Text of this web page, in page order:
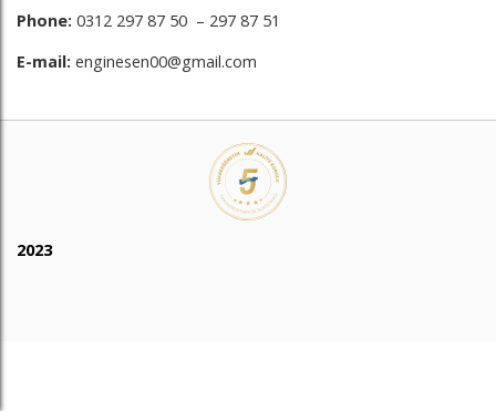
Phone: 0312 297 87 50 – 297 87 51
E-mail: enginesen00@gmail.com
2023